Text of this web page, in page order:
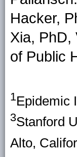
Hacker,
Xia, PhD,
of Public
1Epidemic
3Stanford
Alto,